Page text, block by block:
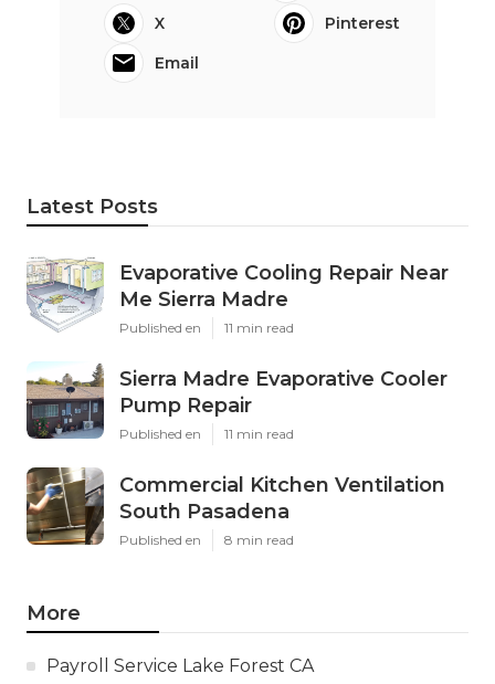
X
Pinterest
Email
Latest Posts
Evaporative Cooling Repair Near
Me Sierra Madre
Published en 11 min read
Sierra Madre Evaporative Cooler
Pump Repair
Published en 11 min read
Commercial Kitchen Ventilation
South Pasadena
Published en 8 min read
More
Payroll Service Lake Forest CA